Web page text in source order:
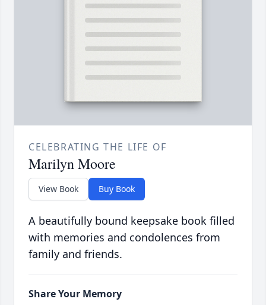
CELEBRATING THE LIFE OF
Marilyn Moore
View Book Buy Book
A beautifully bound keepsake book filled
with memories and condolences from
family and friends.
Share Your Memory